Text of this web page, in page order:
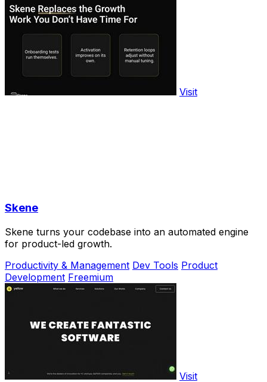
Visit
Skene
Skene turns your codebase into an automated engine
for product-led growth.
Productivity & Management Dev Tools Product
Development Freemium
Visit